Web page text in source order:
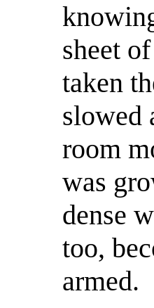
sheet
taken
slowed
room
was
dense
too,
armed.